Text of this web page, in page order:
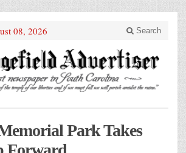
08, 2026 Search
Park Takes